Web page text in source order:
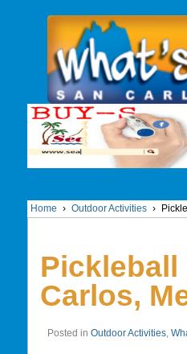
Home › Outdoor Activities ›
Pickleball
Carlos,
Posted in Outdoor Activities,